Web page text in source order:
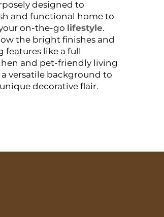
designed to
and functional home to
on-the-go lifestyle.
the bright finishes and
like a full
and pet-friendly living
versatile background to
decorative flair.